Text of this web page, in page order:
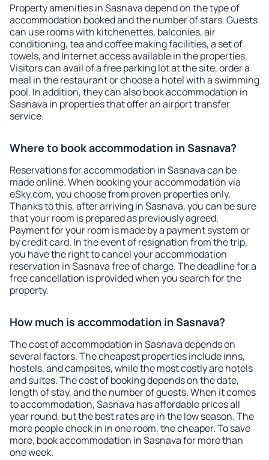
Property amenities in Sasnava depend on the type of
accommodation booked and the number of stars. Guests
can use rooms with kitchenettes, balconies, air
conditioning, tea and coffee making facilities, a set of
towels, and Internet access available in the properties.
Visitors can avail of a free parking lot at the site, order a
meal in the restaurant or choose a hotel with a swimming
pool. In addition, they can also book accommodation in
Sasnava in properties that offer an airport transfer
service.
Where to book accommodation in Sasnava?
Reservations for accommodation in Sasnava can be
made online. When booking your accommodation via
eSky.com, you choose from proven properties only.
Thanks to this, after arriving in Sasnava, you can be sure
that your room is prepared as previously agreed.
Payment for your room is made by a payment system or
by credit card. In the event of resignation from the trip,
you have the right to cancel your accommodation
reservation in Sasnava free of charge. The deadline for a
free cancellation is provided when you search for the
property.
How much is accommodation in Sasnava?
The cost of accommodation in Sasnava depends on
several factors. The cheapest properties include inns,
hostels, and campsites, while the most costly are hotels
and suites. The cost of booking depends on the date,
length of stay, and the number of guests. When it comes
to accommodation, Sasnava has affordable prices all
year round, but the best rates are in the low season. The
more people check in in one room, the cheaper. To save
more, book accommodation in Sasnava for more than
one week.